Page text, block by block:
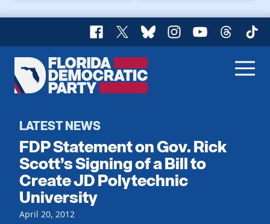
Facebook
X BlueskyInstagram
YouTubeThreads
Florida
Democratic
Home
Register To Vote
Get Involved
Events
Local Parties
Caucuses
Voting
Vote by Mail
Candidates
LATEST NEWS
FDP Statement on Gov. Rick
Scott’s Signing of a Bill to
Create JD Polytechnic
University
April 20, 2012